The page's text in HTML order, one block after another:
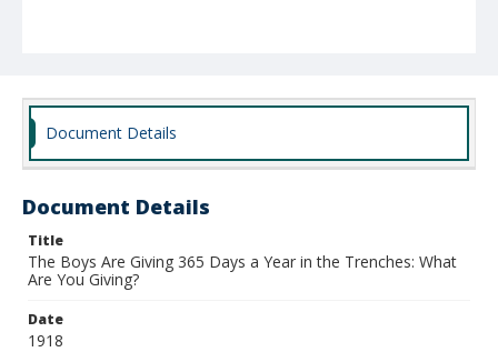
Document Details
Document Details
Title
The Boys Are Giving 365 Days a Year in the Trenches: What
Are You Giving?
Date
1918